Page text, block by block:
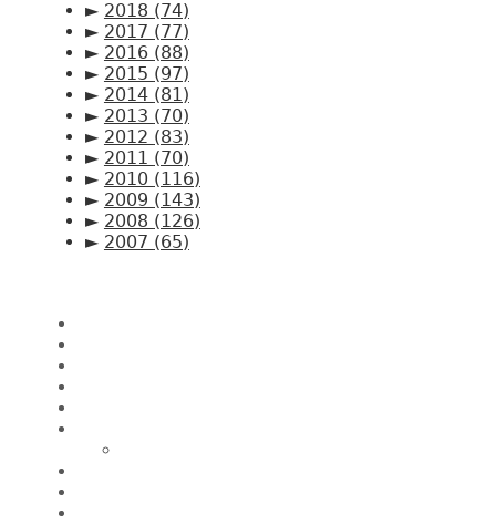
► 2018 (74)
► 2017 (77)
► 2016 (88)
► 2015 (97)
► 2014 (81)
► 2013 (70)
► 2012 (83)
► 2011 (70)
► 2010 (116)
► 2009 (143)
► 2008 (126)
► 2007 (65)